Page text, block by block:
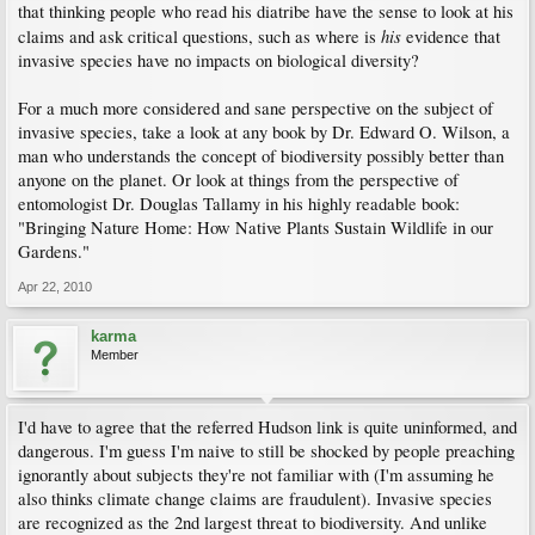
that thinking people who read his diatribe have the sense to look at his
claims and ask critical questions, such as where is his evidence that
invasive species have no impacts on biological diversity?
For a much more considered and sane perspective on the subject of
invasive species, take a look at any book by Dr. Edward O. Wilson, a
man who understands the concept of biodiversity possibly better than
anyone on the planet. Or look at things from the perspective of
entomologist Dr. Douglas Tallamy in his highly readable book:
"Bringing Nature Home: How Native Plants Sustain Wildlife in our
Gardens."
Apr 22, 2010
karma
Member
I'd have to agree that the referred Hudson link is quite uninformed, and
dangerous. I'm guess I'm naive to still be shocked by people preaching
ignorantly about subjects they're not familiar with (I'm assuming he
also thinks climate change claims are fraudulent). Invasive species
are recognized as the 2nd largest threat to biodiversity. And unlike